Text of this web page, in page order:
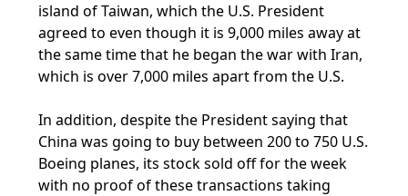
island of Taiwan, which the U.S. President
agreed to even though it is 9,000 miles away at
the same time that he began the war with Iran,
which is over 7,000 miles apart from the U.S.
In addition, despite the President saying that
China was going to buy between 200 to 750 U.S.
Boeing planes, its stock sold off for the week
with no proof of these transactions taking